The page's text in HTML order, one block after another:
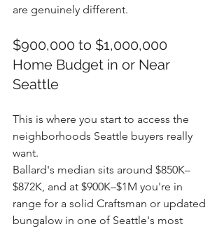
are genuinely different.
$900,000 to $1,000,000
Home Budget in or Near
Seattle
This is where you start to access the
neighborhoods Seattle buyers really
want.
Ballard's median sits around $850K–
$872K, and at $900K–$1M you're in
range for a solid Craftsman or updated
bungalow in one of Seattle's most